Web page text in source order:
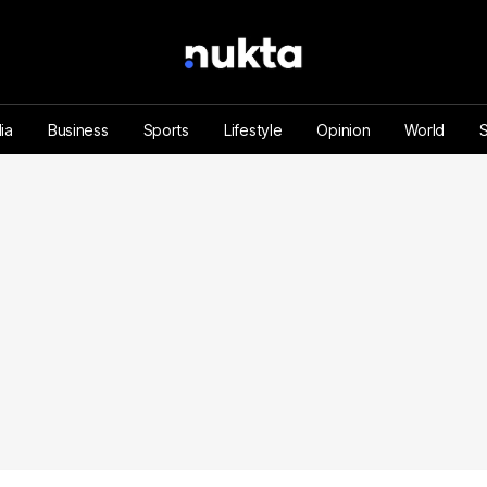
Business Sports Lifestyle Opinion World